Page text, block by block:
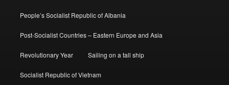
People’s Socialist Republic of Albania
Post-Socialist Countries – Eastern Europe and Asia
Revolutionary Year Sailing on a tall ship
Socialist Republic of Vietnam